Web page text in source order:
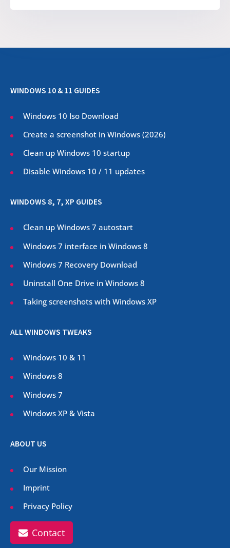
WINDOWS 10 & 11 GUIDES
Windows 10 Iso Download
Create a screenshot in Windows (2026)
Clean up Windows 10 startup
Disable Windows 10 / 11 updates
WINDOWS 8, 7, XP GUIDES
Clean up Windows 7 autostart
Windows 7 interface in Windows 8
Windows 7 Recovery Download
Uninstall One Drive in Windows 8
Taking screenshots with Windows XP
ALL WINDOWS TWEAKS
Windows 10 & 11
Windows 8
Windows 7
Windows XP & Vista
ABOUT US
Our Mission
Imprint
Privacy Policy
Contact